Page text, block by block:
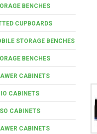
BENCHES
CUPBOARDS
STORAGE BENCHES
BENCHES
CABINETS
CABINETS
CABINETS
CABINETS